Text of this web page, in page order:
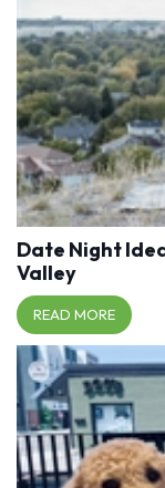
Date Night
Valley
READ MORE